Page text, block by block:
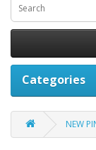
Categories
NEW